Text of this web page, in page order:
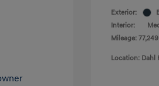
Exterior:
Interior:
Mileage:
Location: Dahl